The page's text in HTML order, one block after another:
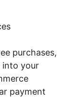
purchases,
into your
payment